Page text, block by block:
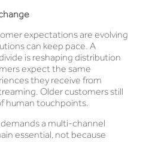
expectations are evolving
can keep pace. A
is reshaping distribution
expect the same
they receive from
Older customers still
human touchpoints.
demands a multi-channel
essential, not because